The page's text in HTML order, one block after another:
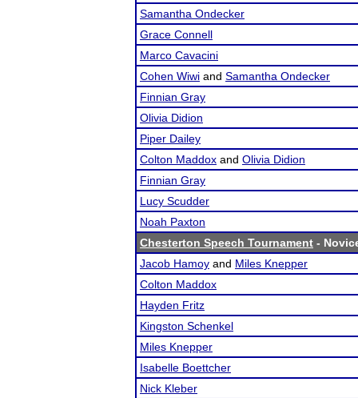
Samantha Ondecker
Grace Connell
Marco Cavacini
Cohen Wiwi and Samantha Ondecker
Finnian Gray
Olivia Didion
Piper Dailey
Colton Maddox and Olivia Didion
Finnian Gray
Lucy Scudder
Noah Paxton
Chesterton Speech Tournament -
Jacob Hamoy and Miles Knepper
Colton Maddox
Hayden Fritz
Kingston Schenkel
Miles Knepper
Isabelle Boettcher
Nick Kleber